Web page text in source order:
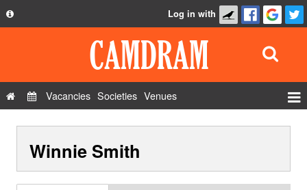
Privacy Policy
Contact Us
Log in with
Vacancies Societies Venues
Show Admin
Winnie Smith